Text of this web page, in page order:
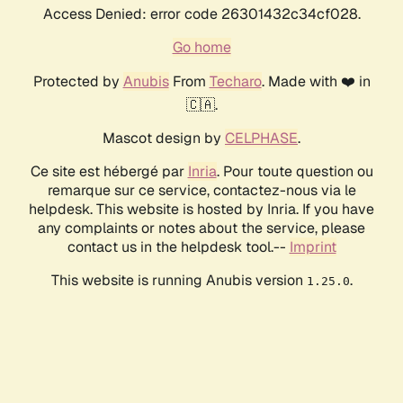
Access Denied: error code 26301432c34cf028.
Go home
Protected by AnubisFrom Techaro. Made with ❤️ in
🇨🇦.
Mascot design by CELPHASE.
Ce site est hébergé par Inria. Pour toute question ou
remarque sur ce service, contactez-nous via le
helpdesk. This website is hosted by Inria. If you have
any complaints or notes about the service, please
contact us in the helpdesk tool.-- Imprint
This website is running Anubis version 1.25.0.